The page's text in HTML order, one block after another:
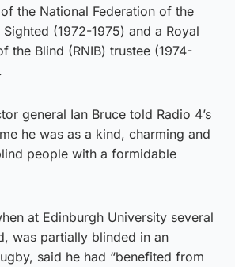
the National Federation of the
(1972-1975) and a Royal
the Blind (RNIB) trustee (1974-
general Ian Bruce told Radio 4’s
he was as a kind, charming and
people with a formidable
at Edinburgh University several
was partially blinded in an
said he had “benefited from